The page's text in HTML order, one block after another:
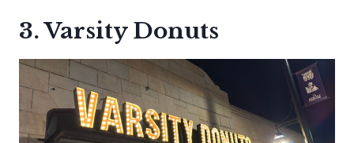
3. Varsity Donuts